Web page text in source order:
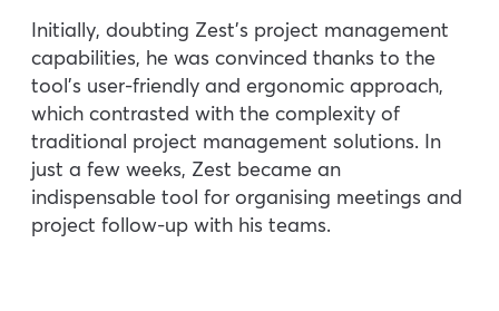
Initially, doubting Zest’s project management
capabilities, he was convinced thanks to the
tool’s user-friendly and ergonomic approach,
which contrasted with the complexity of
traditional project management solutions. In
just a few weeks, Zest became an
indispensable tool for organising meetings and
project follow-up with his teams.